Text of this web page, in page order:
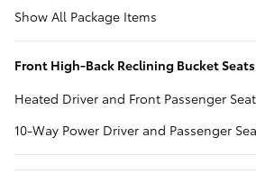
Show All Package Items
Front High-Back Reclining Bucket Seats
Heated Driver and Front Passenger
10-Way Power Driver and Passenger